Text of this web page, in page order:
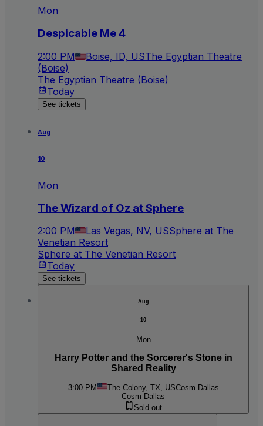
Mon
Despicable Me 4
2:00 PM Boise, ID, USThe Egyptian Theatre
(Boise)
The Egyptian Theatre (Boise)
Today
See tickets
Aug
10
Mon
The Wizard of Oz at Sphere
2:00 PM Las Vegas, NV, USSphere at The
Venetian Resort
Sphere at The Venetian Resort
Today
See tickets
Aug
10
Mon
Harry Potter and the Sorcerer's Stone in
Shared Reality
3:00 PM The Colony, TX, USCosm Dallas
Cosm Dallas
Sold out